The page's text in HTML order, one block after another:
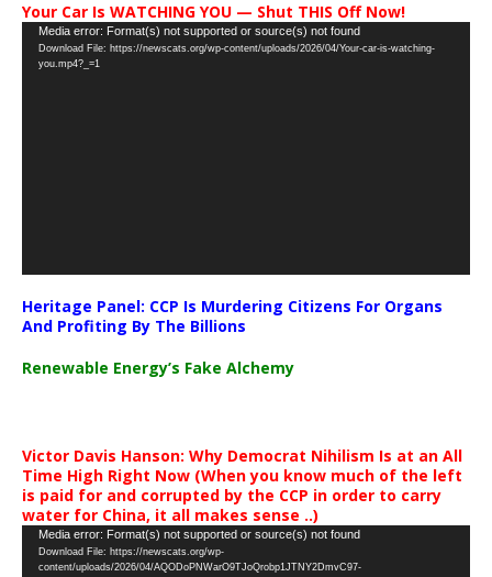
Your Car Is WATCHING YOU — Shut THIS Off Now!
Video
Player
Media error: Format(s) not supported or source(s) not found
Download File: https://newscats.org/wp-content/uploads/2026/04/Your-car-is-watching-
you.mp4?_=1
Heritage Panel: CCP Is Murdering Citizens For Organs
And Profiting By The Billions
Renewable Energy’s Fake Alchemy
Victor Davis Hanson: Why Democrat Nihilism Is at an All
Time High Right Now (When you know much of the left
is paid for and corrupted by the CCP in order to carry
water for China, it all makes sense ..)
Video
Player
Media error: Format(s) not supported or source(s) not found
Download File: https://newscats.org/wp-
content/uploads/2026/04/AQODoPNWarO9TJoQrobp1JTNY2DmvC97-